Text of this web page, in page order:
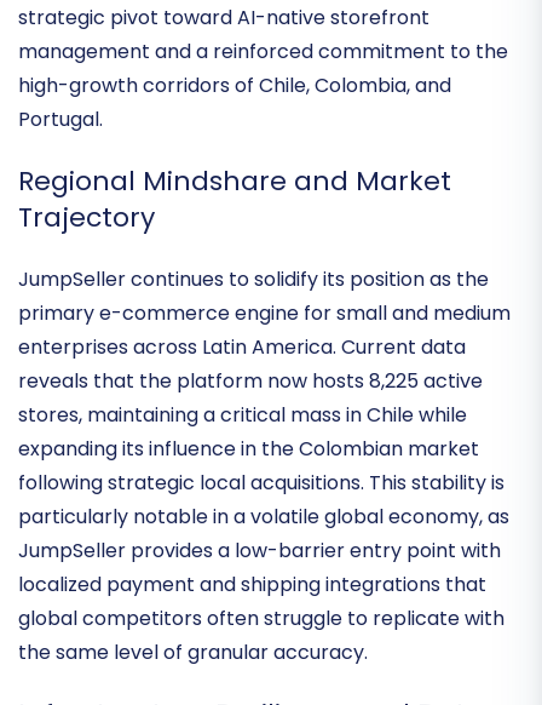
platform with deep, native roots in diverse emerging
markets. The narrative this month is defined by a
strategic pivot towardAI-native storefront
management
Portugal.
Trajectory
JumpSeller continues to solidify its position as the
primary e-commerce engine for small and medium
enterprises across Latin America. Current data
reveals that the platform now hosts8,225 active
stores, maintaining a critical mass in Chile while
expanding its influence in the Colombian market
following strategic local acquisitions. This stability is
particularly notable in a volatile global economy, as
JumpSeller provides alow-barrier entry pointwith
localized payment and shipping integrations that